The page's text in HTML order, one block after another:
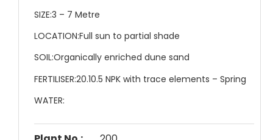
SIZE:3 – 7 Metre
LOCATION:Full sun to partial shade
SOIL:Organically enriched dune sand
FERTILISER:20.10.5 NPK with trace elements – Spring
WATER: